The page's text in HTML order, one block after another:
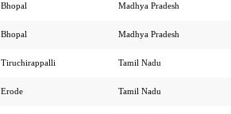
Bhopal Madhya Pradesh
Bhopal Madhya Pradesh
Tiruchirappalli Tamil Nadu
Erode Tamil Nadu